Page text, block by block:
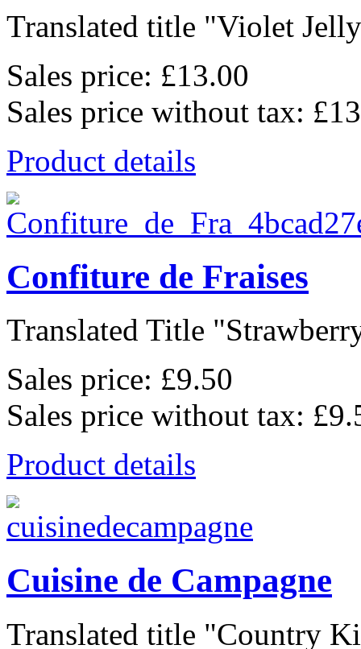
Translated title "Violet
Sales price: £13.00
Sales price without tax:
Product details
Confiture de Fraises
Translated Title
Sales price: £9.50
Sales price without tax:
Product details
Cuisine de Campagne
Translated title "Country